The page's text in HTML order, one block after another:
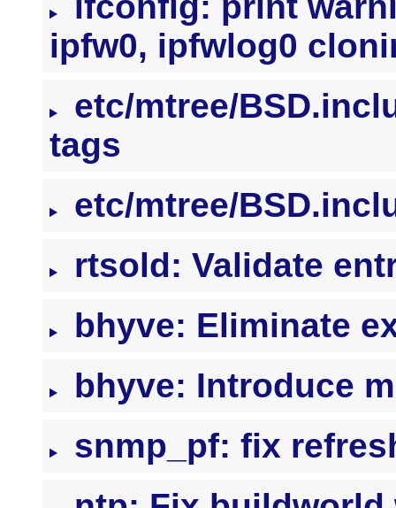
ipfw0, ipfwlog0
etc/mtree/
tags
etc/mtree/
rtsold: Validate
bhyve: Eliminate
bhyve: Introduce
snmp_pf: fix